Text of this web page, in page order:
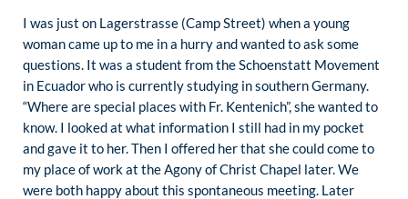
I was just on Lagerstrasse (Camp Street) when a young
woman came up to me in a hurry and wanted to ask some
questions. It was a student from the Schoenstatt Movement
in Ecuador who is currently studying in southern Germany.
“Where are special places with Fr. Kentenich”, she wanted to
know. I looked at what information I still had in my pocket
and gave it to her. Then I offered her that she could come to
my place of work at the Agony of Christ Chapel later. We
were both happy about this spontaneous meeting. Later